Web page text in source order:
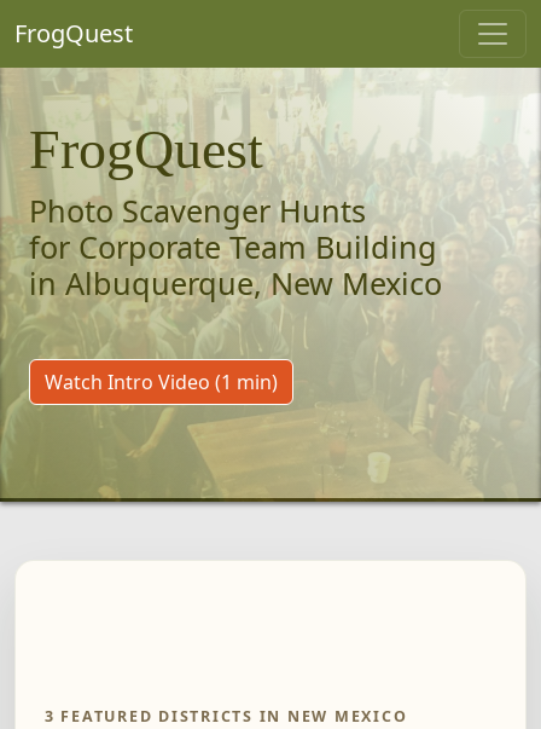
FrogQuest
FrogQuest
Photo Scavenger Hunts
for Corporate Team Building
in Albuquerque, New Mexico
Watch Intro Video (1 min)
3 FEATURED DISTRICTS IN NEW MEXICO